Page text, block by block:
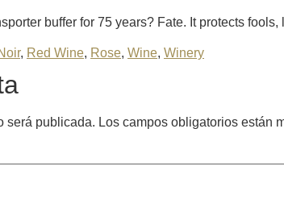
buffer for 75 years? Fate. It protects
, Red Wine, Rose, Wine, Winery
será publicada. Los campos obligatorios están